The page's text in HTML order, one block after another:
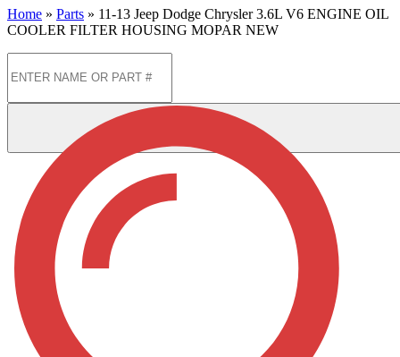
Home » Parts » 11-13 Jeep Dodge Chrysler 3.6L V6 ENGINE OIL
COOLER FILTER HOUSING MOPAR NEW